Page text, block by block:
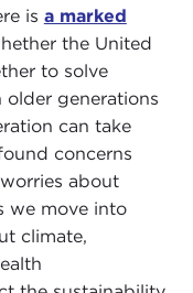
is a marked
the United
to solve
older generations
can take
concerns
about
we move into
climate,